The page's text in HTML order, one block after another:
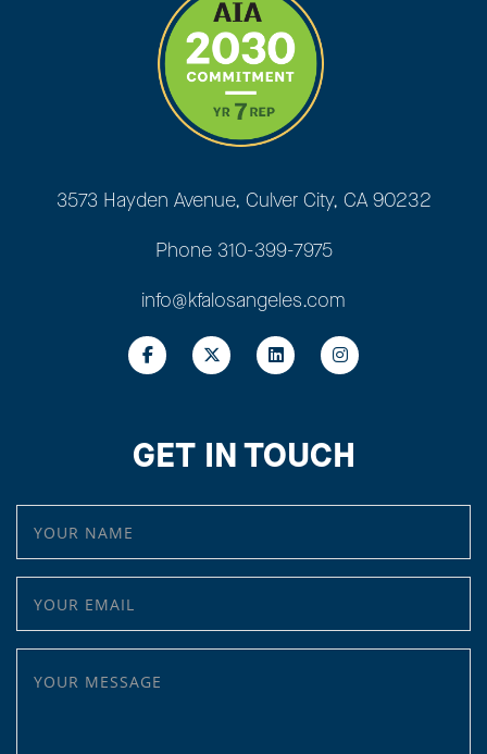
3573 Hayden Avenue, Culver City, CA 90232
Phone 310-399-7975
info@kfalosangeles.com
GET IN TOUCH
YOUR NAME
YOUR EMAIL
YOUR MESSAGE